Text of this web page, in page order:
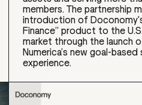
members. The partnership
introduction of
Finance” product to the
market through the launch
Numerica’s new goal-based
experience.